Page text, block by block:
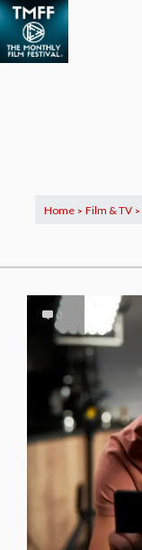
Home > Film & TV >
0